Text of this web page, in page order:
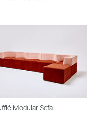
Modular Sofa